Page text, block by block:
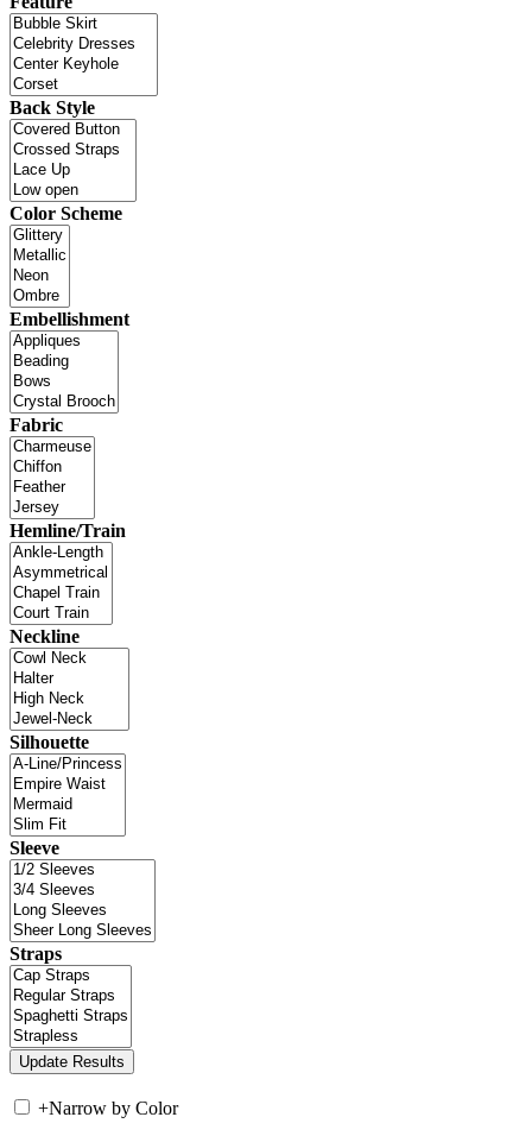
Back Style
Color Scheme
Embellishment
Fabric
Hemline/Train
Neckline
Silhouette
Sleeve
Straps
+Narrow by Color